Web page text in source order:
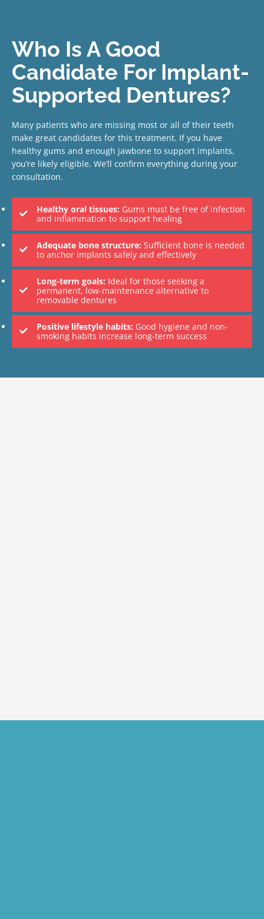
Who Is A Good
Candidate For Implant-
Supported Dentures?
Many patients who are missing most or all of their teeth
make great candidates for this treatment. If you have
healthy gums and enough jawbone to support implants,
you’re likely eligible. We’ll confirm everything during your
consultation.
Healthy oral tissues: Gums must be free of infection
and inflammation to support healing
Adequate bone structure: Sufficient bone is needed
to anchor implants safely and effectively
Long-term goals: Ideal for those seeking a
permanent, low-maintenance alternative to
removable dentures
Positive lifestyle habits: Good hygiene and non-
smoking habits increase long-term success